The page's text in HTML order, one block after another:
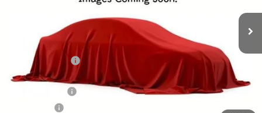
Less
Online Discount: -$4,580
Internet Price:
$52,665
-$4,250